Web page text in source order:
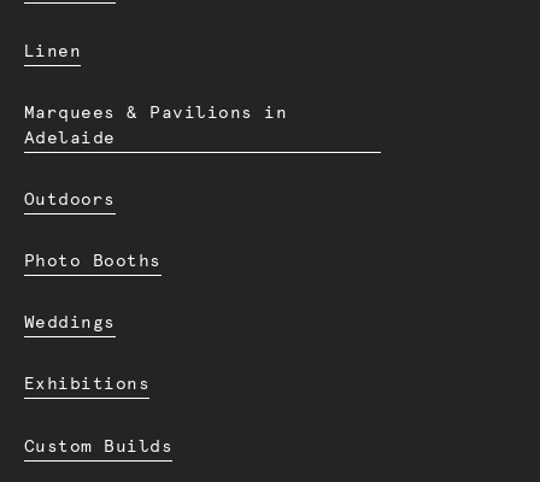
Linen
Marquees & Pavilions in
Adelaide
Outdoors
Photo Booths
Weddings
Exhibitions
Custom Builds